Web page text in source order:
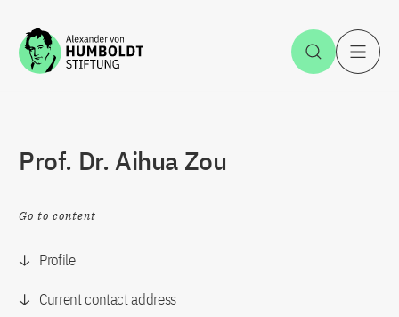
Jump to the content Open
Prof. Dr. Aihua Zou
Go to content
Profile
Current contact address